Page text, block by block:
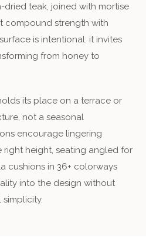
dried teak, joined with mortise
compound strength with
is intentional: it invites
from honey to
its place on a terrace or
not a seasonal
encourage lingering
right height, seating angled for
cushions in 36+ colorways
into the design without